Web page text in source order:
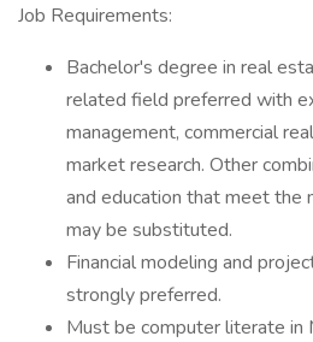
Job Requirements:
Bachelor's degree in real
related field preferred with
management, commercial
market research. Other
and education that meet the
may be substituted.
Financial modeling and
strongly preferred.
Must be computer literate in